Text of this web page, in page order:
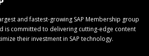
and fastest-growing SAP Membership group
is committed to delivering cutting-edge content
their investment in SAP technology.